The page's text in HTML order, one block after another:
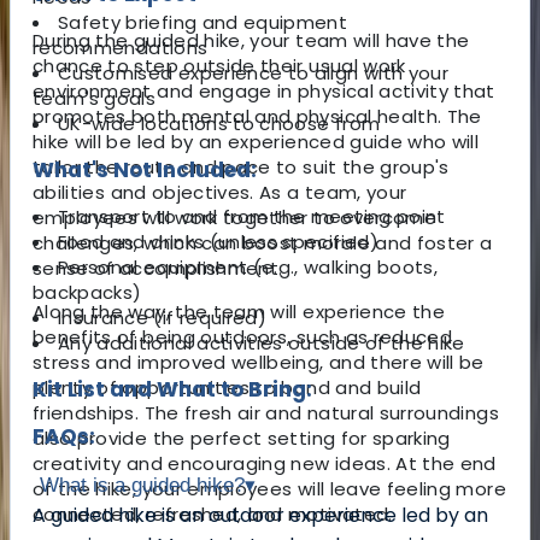
During the guided hike, your team will have the
chance to step outside their usual work
environment and engage in physical activity that
promotes both mental and physical health. The
hike will be led by an experienced guide who will
tailor the route and pace to suit the group's
abilities and objectives. As a team, your
employees will work together to overcome
challenges, which can boost morale and foster a
sense of accomplishment.
Along the way, the team will experience the
benefits of being outdoors, such as reduced
stress and improved wellbeing, and there will be
plenty of opportunities to bond and build
friendships. The fresh air and natural surroundings
also provide the perfect setting for sparking
creativity and encouraging new ideas. At the end
of the hike, your employees will leave feeling more
connected, refreshed, and motivated.
Safety briefing and equipment
recommendations
Customised experience to align with your
team's goals
UK-wide locations to choose from
What's Not Included:
Transport to and from the meeting point
Food and drinks (unless specified)
Personal equipment (e.g., walking boots,
backpacks)
Insurance (if required)
Any additional activities outside of the hike
Kit List and What to Bring:
FAQs:
What is a guided hike?▾
A guided hike is an outdoor experience led by an